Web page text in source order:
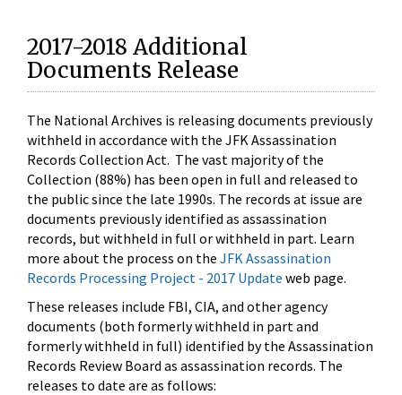
2017-2018 Additional
Documents Release
The National Archives is releasing documents previously
withheld in accordance with the JFK Assassination
Records Collection Act. The vast majority of the
Collection (88%) has been open in full and released to
the public since the late 1990s. The records at issue are
documents previously identified as assassination
records, but withheld in full or withheld in part. Learn
more about the process on the JFK Assassination
Records Processing Project - 2017 Update web page.
These releases include FBI, CIA, and other agency
documents (both formerly withheld in part and
formerly withheld in full) identified by the Assassination
Records Review Board as assassination records. The
releases to date are as follows: